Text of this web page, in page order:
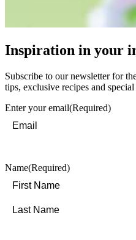
Inspiration in your
Subscribe to our newsletter for
tips, exclusive recipes and
Enter your email(Required)
Name(Required)